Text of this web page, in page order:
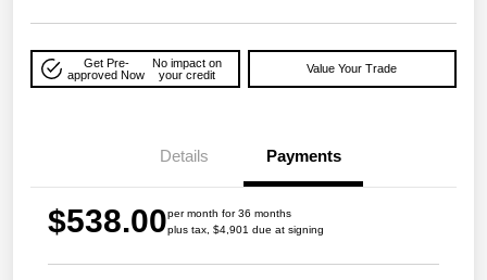
Get Pre-
approved Now
No impact on
your credit
Value Your Trade
Details Payments
$538.00per month for 36 months
plus tax, $4,901 due at signing